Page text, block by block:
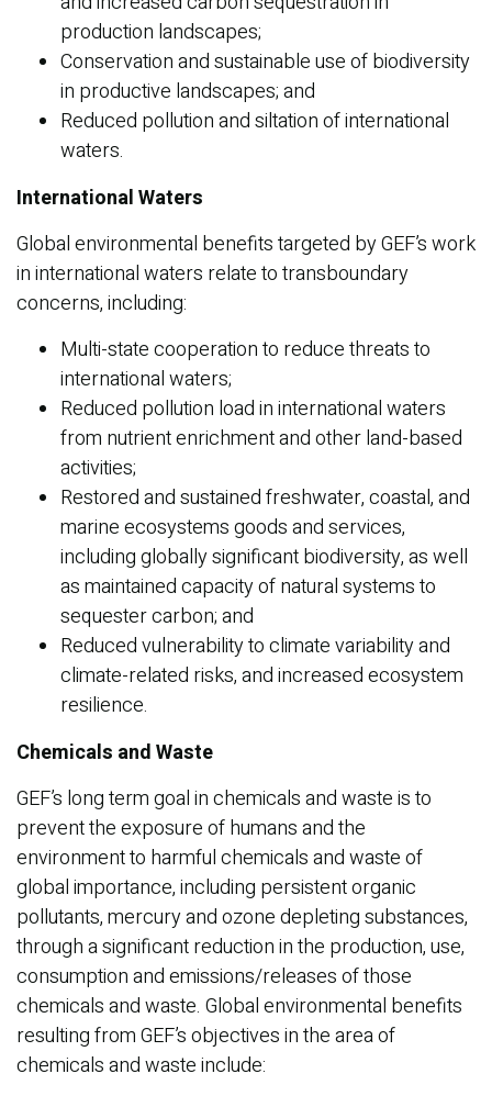
production landscapes;
Conservation and sustainable use of biodiversity
in productive landscapes; and
Reduced pollution and siltation of international
waters.
International Waters
Global environmental benefits targeted by GEF’s work
in international waters relate to transboundary
concerns, including:
Multi-state cooperation to reduce threats to
international waters;
Reduced pollution load in international waters
from nutrient enrichment and other land-based
activities;
Restored and sustained freshwater, coastal, and
marine ecosystems goods and services,
including globally significant biodiversity, as well
as maintained capacity of natural systems to
sequester carbon; and
Reduced vulnerability to climate variability and
climate-related risks, and increased ecosystem
resilience.
Chemicals and Waste
GEF’s long term goal in chemicals and waste is to
prevent the exposure of humans and the
environment to harmful chemicals and waste of
global importance, including persistent organic
pollutants, mercury and ozone depleting substances,
through a significant reduction in the production, use,
consumption and emissions/releases of those
chemicals and waste. Global environmental benefits
resulting from GEF’s objectives in the area of
chemicals and waste include: